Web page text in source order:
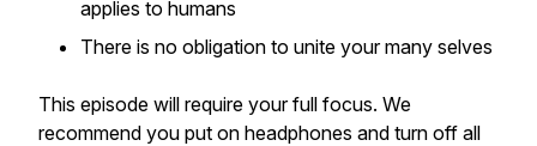
applies to humans
There is no obligation to unite your many selves
This episode will require your full focus. We
recommend you put on headphones and turn off all